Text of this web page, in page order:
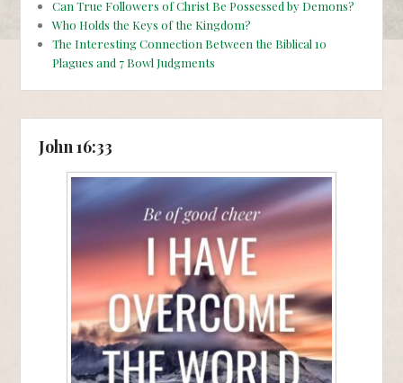
Can True Followers of Christ Be Possessed by Demons?
Who Holds the Keys of the Kingdom?
The Interesting Connection Between the Biblical 10
Plagues and 7 Bowl Judgments
John 16:33